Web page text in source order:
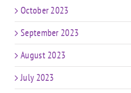
October 2023
September 2023
August 2023
July 2023